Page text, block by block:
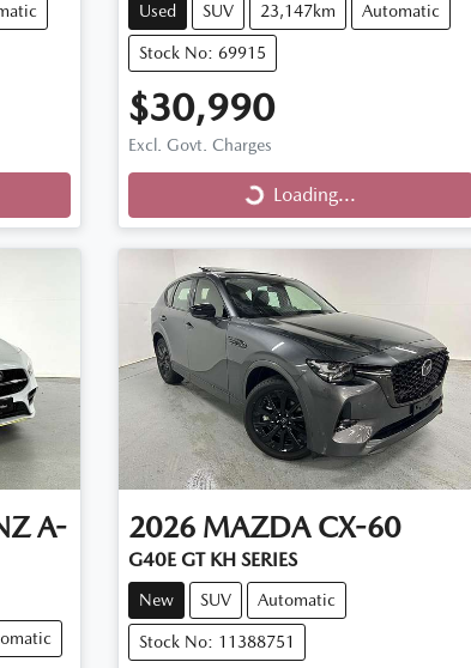
Used SUV 23,147km Automatic
Stock No: 69915
$30,990
Excl. Govt. Charges
Loading... Loading...
A-
2026 MAZDA CX-60
G40E GT KH SERIES
New SUV Automatic
Stock No: 11388751